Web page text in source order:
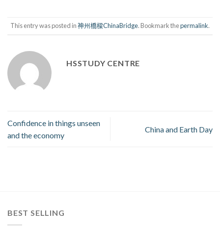
This entry was posted in神州橋樑ChinaBridge. Bookmark thepermalink.
HSSTUDY CENTRE
Confidence in things unseen
and the economy
China and Earth Day
BEST SELLING